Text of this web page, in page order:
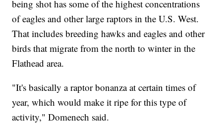
being shot has some of the highest concentrations
of eagles and other large raptors in the U.S. West.
That includes breeding hawks and eagles and other
birds that migrate from the north to winter in the
Flathead area.
"It's basically a raptor bonanza at certain times of
year, which would make it ripe for this type of
activity," Domenech said.